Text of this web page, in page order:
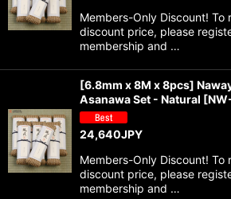
Members-Only Discount! To
discount price, please
membership and …
[6.8mm x 8M x 8pcs]
Asanawa Set - Natural [
24,640JPY
Members-Only Discount! To
discount price, please
membership and …